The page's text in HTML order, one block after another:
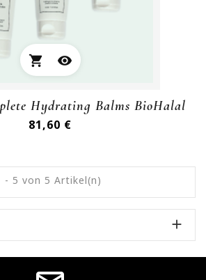
shopping_cart visibility
Hydrating Balms BioHalal
81,60 €
- 5 von 5 Artikel(n)
